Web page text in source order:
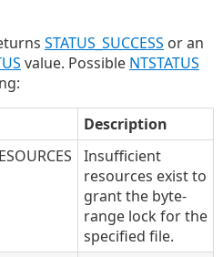
STATUS_SUCCESS or an
value. Possible NTSTATUS
Description
Insufficient
resources exist to
grant the byte-
range lock for the
specified file.